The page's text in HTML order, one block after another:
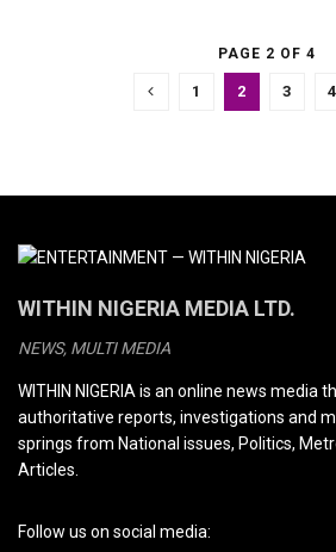
PAGE 2 OF 4
1 2 3 4
WITHIN NIGERIA MEDIA LTD.
NEWS, MULTI MEDIA
WITHIN NIGERIA is an online news media
authoritative reports, investigations and
springs from National issues, Politics,
Articles.
Follow us on social media: